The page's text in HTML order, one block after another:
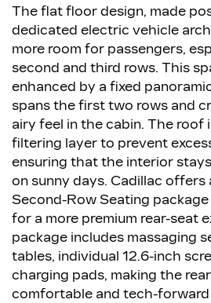
The flat floor design, made
dedicated electric vehicle
more room for passengers,
second and third rows. This
enhanced by a fixed
spans the first two rows and
airy feel in the cabin. The roof
filtering layer to prevent
ensuring that the interior
on sunny days. Cadillac offers
Second-Row Seating
for a more premium rear-seat
package includes massaging
tables, individual 12.6-inch
charging pads, making the
comfortable and tech-